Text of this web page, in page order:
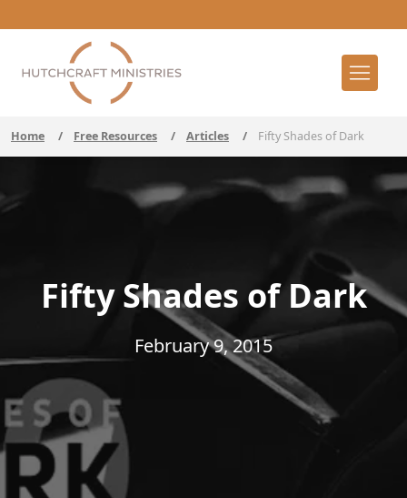
Home / Free Resources / Articles / Fifty Shades of Dark
Fifty Shades of Dark
February 9, 2015